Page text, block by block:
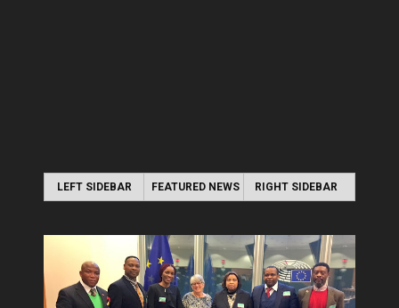
LEFT SIDEBAR FEATURED NEWS RIGHT SIDEBAR